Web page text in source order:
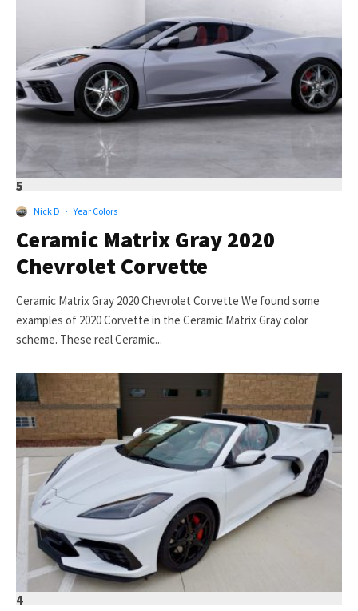
5
Nick D · Year Colors
Ceramic Matrix Gray 2020
Chevrolet Corvette
Ceramic Matrix Gray 2020 Chevrolet Corvette We found some
examples of 2020 Corvette in the Ceramic Matrix Gray color
scheme. These real Ceramic...
4